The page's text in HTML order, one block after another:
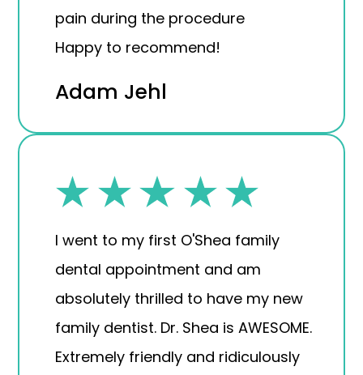
pain during the procedure
Happy to recommend!
Adam Jehl
I went to my first O'Shea family
dental appointment and am
absolutely thrilled to have my new
family dentist. Dr. Shea is AWESOME.
Extremely friendly and ridiculously